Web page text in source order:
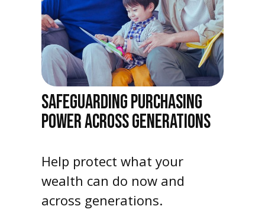
SAFEGUARDING PURCHASING
POWER ACROSS GENERATIONS
Help protect what your
wealth can do now and
across generations.